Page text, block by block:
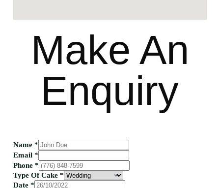
Make An
Enquiry
Name *
Email *
Phone *
Type Of Cake *
Date *